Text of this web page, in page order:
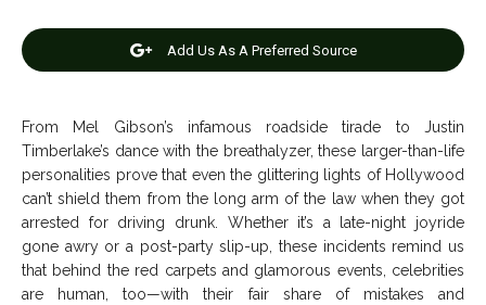
Entertainment
Net Worth
Games
Join Us
About Us Contact Us DMCA Copyright Policy
Entertainment
Net Worth
Games
Join Us
About Us Contact Us DMCA Copyright Policy
Add Us As A Preferred Source
From Mel Gibson’s infamous roadside tirade to Justin
Timberlake’s dance with the breathalyzer, these larger-than-life
personalities prove that even the glittering lights of Hollywood
can’t shield them from the long arm of the law when they got
arrested for driving drunk. Whether it’s a late-night joyride
gone awry or a post-party slip-up, these incidents remind us
that behind the red carpets and glamorous events, celebrities
are human, too—with their fair share of mistakes and